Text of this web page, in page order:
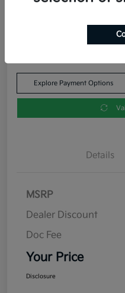
Your Price
Explore Payment Options
Details
MSRP
Dealer Discount
Doc Fee
Your Price
Disclosure